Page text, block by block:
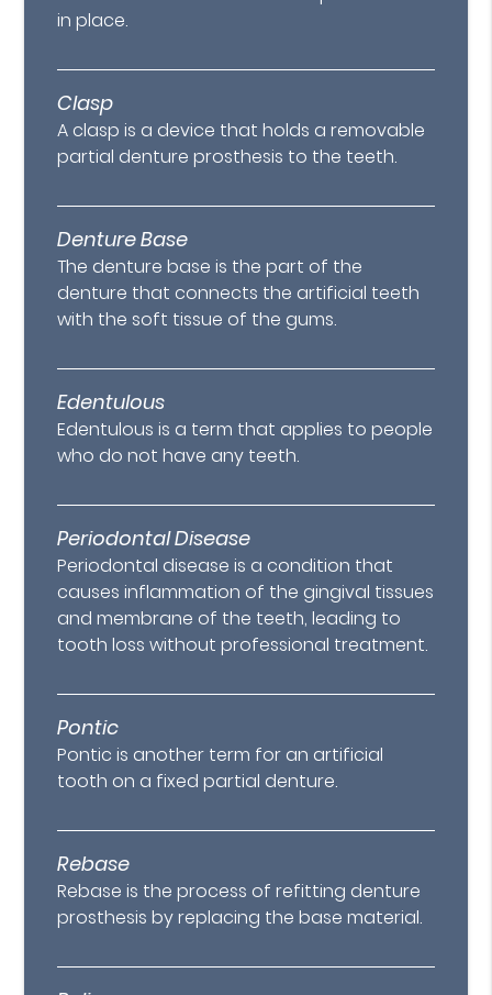
in place.
Clasp
A clasp is a device that holds a removable
partial denture prosthesis to the teeth.
Denture Base
The denture base is the part of the
denture that connects the artificial teeth
with the soft tissue of the gums.
Edentulous
Edentulous is a term that applies to people
who do not have any teeth.
Periodontal Disease
Periodontal disease is a condition that
causes inflammation of the gingival tissues
and membrane of the teeth, leading to
tooth loss without professional treatment.
Pontic
Pontic is another term for an artificial
tooth on a fixed partial denture.
Rebase
Rebase is the process of refitting denture
prosthesis by replacing the base material.